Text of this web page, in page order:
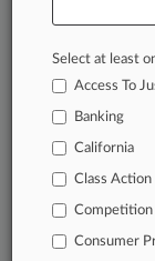
Stay ahead
In the legal
success.
clients,
Law360
remain an
Archive of
Database of
Select at least
Access To
Banking
California
Class Action
Competition
Consumer